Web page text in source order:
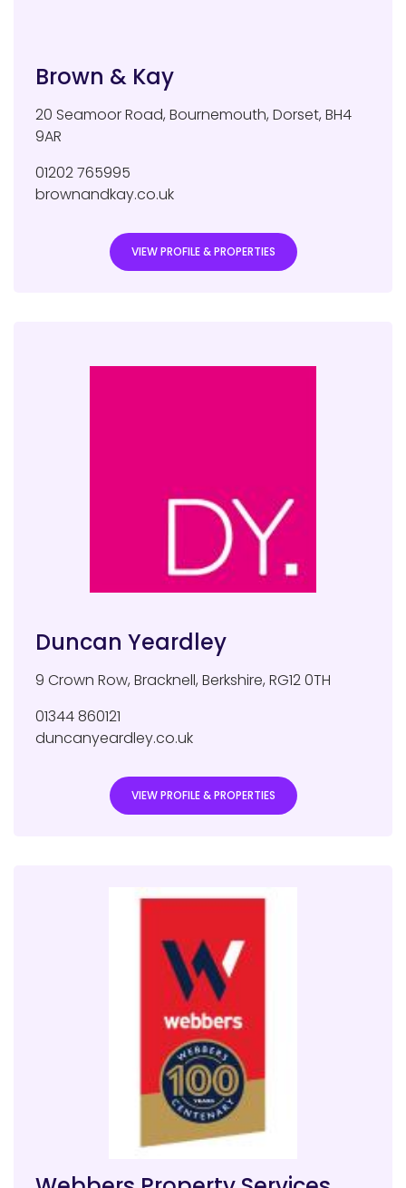
Brown & Kay
20 Seamoor Road, Bournemouth, Dorset, BH4
9AR
01202 765995
brownandkay.co.uk
VIEW PROFILE & PROPERTIES
Duncan Yeardley
9 Crown Row, Bracknell, Berkshire, RG12 0TH
01344 860121
duncanyeardley.co.uk
VIEW PROFILE & PROPERTIES